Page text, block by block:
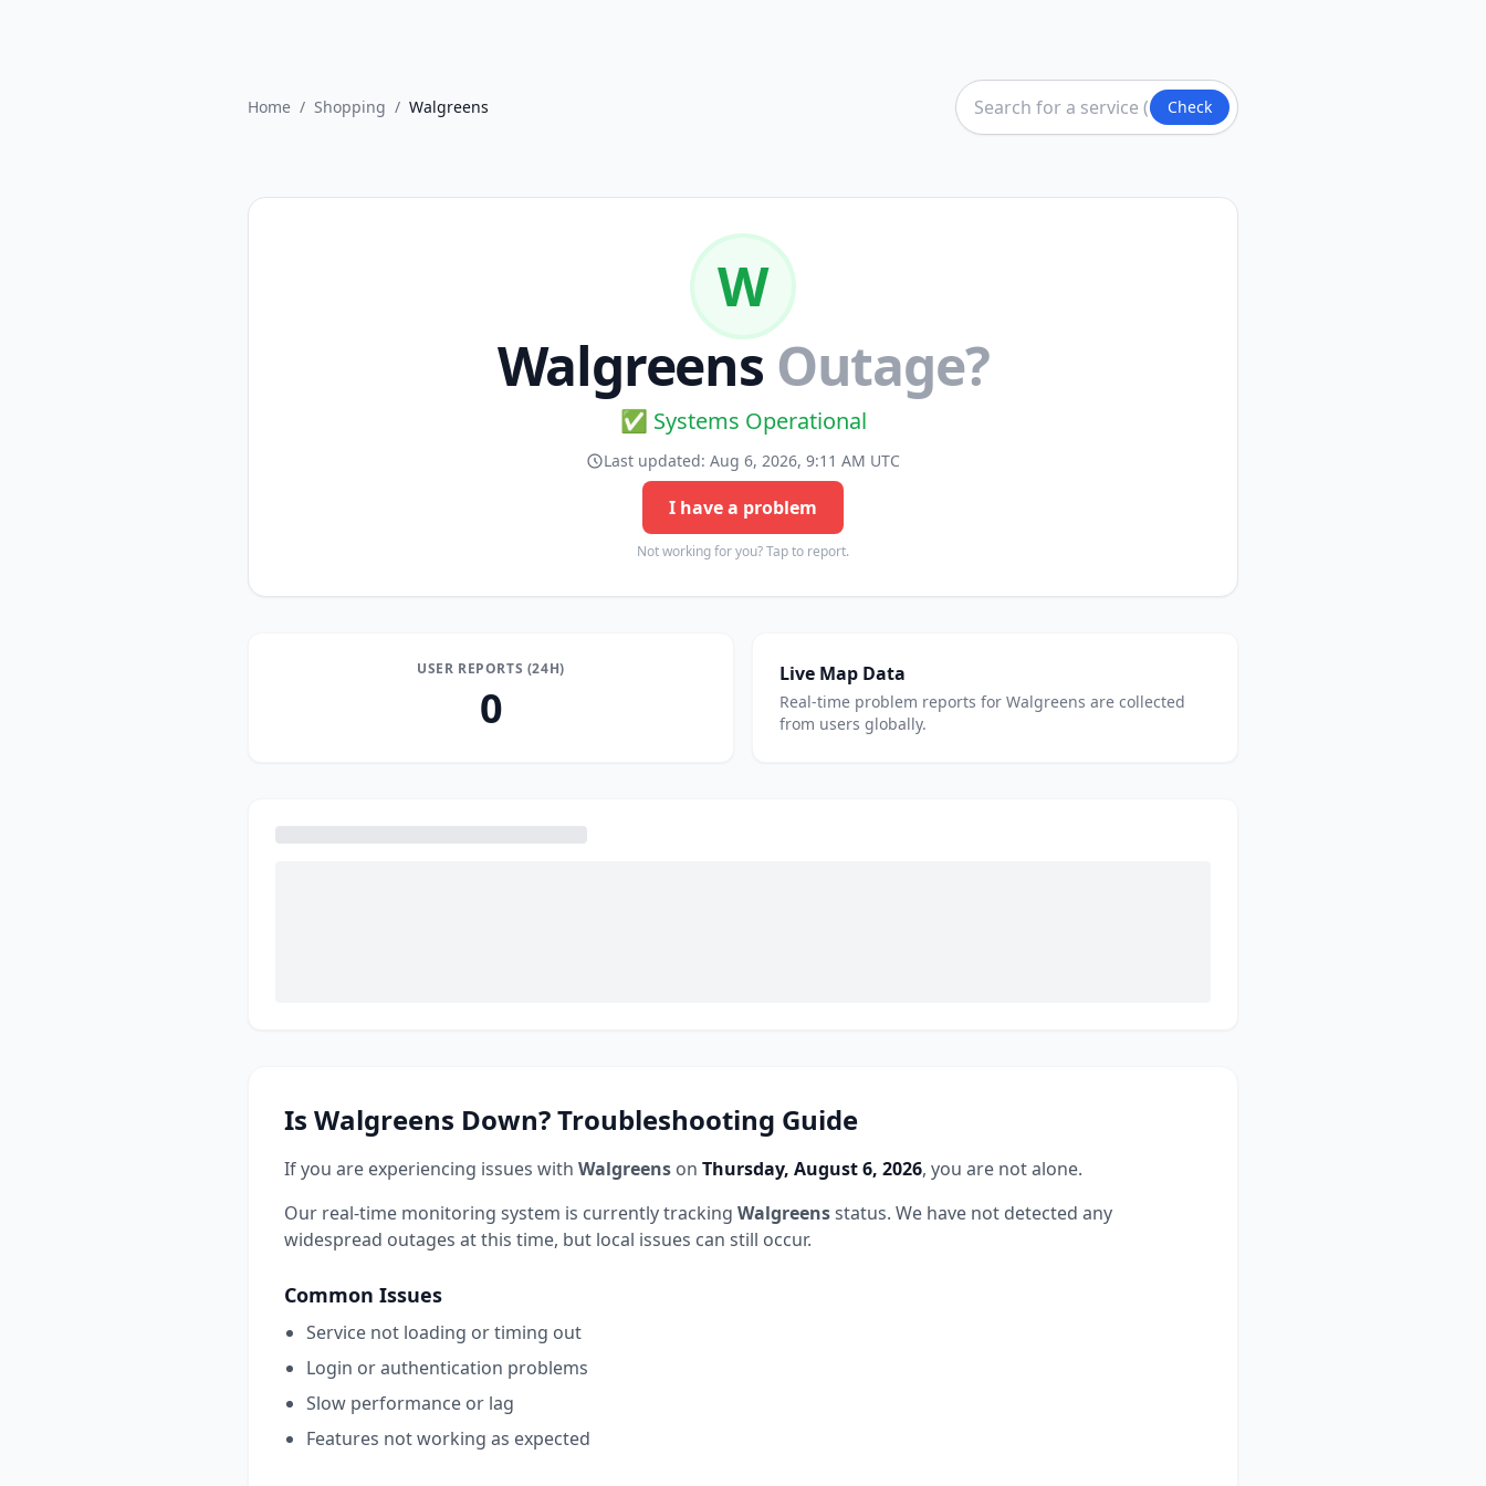
Home / Shopping / Walgreens Check
W
Walgreens Outage?
✅ Systems Operational
Last updated: Aug 6, 2026, 9:11 AM UTC
I have a problem
Not working for you? Tap to report.
USER REPORTS (24H)
0
Live Map Data
Real-time problem reports for Walgreens are collected
from users globally.
Is Walgreens Down? Troubleshooting Guide
If you are experiencing issues with Walgreens on Thursday, August 6, 2026, you are not alone.
Our real-time monitoring system is currently tracking Walgreensstatus. We have not detected any
widespread outages at this time, but local issues can still occur.
Common Issues
Service not loading or timing out
Login or authentication problems
Slow performance or lag
Features not working as expected